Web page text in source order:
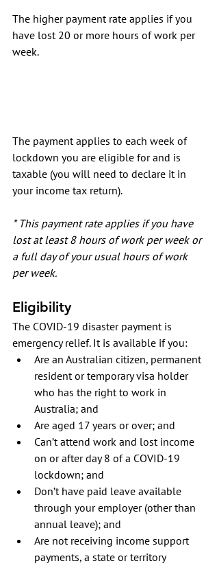
The higher payment rate applies if you
have lost 20 or more hours of work per
week.
The payment applies to each week of
lockdown you are eligible for and is
taxable (you will need to declare it in
your income tax return).
* This payment rate applies if you have
lost at least 8 hours of work per week or
a full day of your usual hours of work
per week.
Eligibility
The COVID-19 disaster payment is
emergency relief. It is available if you:
Are an Australian citizen, permanent
resident or temporary visa holder
who has the right to work in
Australia; and
Are aged 17 years or over; and
Can’t attend work and lost income
on or after day 8 of a COVID-19
lockdown; and
Don’t have paid leave available
through your employer (other than
annual leave); and
Are not receiving income support
payments, a state or territory